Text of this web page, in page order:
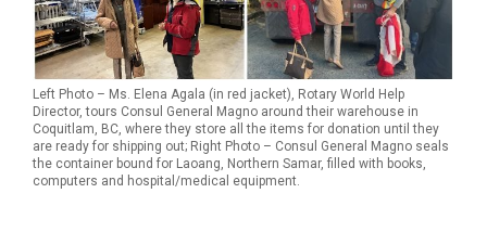
Left Photo – Ms. Elena Agala (in red jacket), Rotary World Help
Director, tours Consul General Magno around their warehouse in
Coquitlam, BC, where they store all the items for donation until they
are ready for shipping out; Right Photo – Consul General Magno seals
the container bound for Laoang, Northern Samar, filled with books,
computers and hospital/medical equipment.